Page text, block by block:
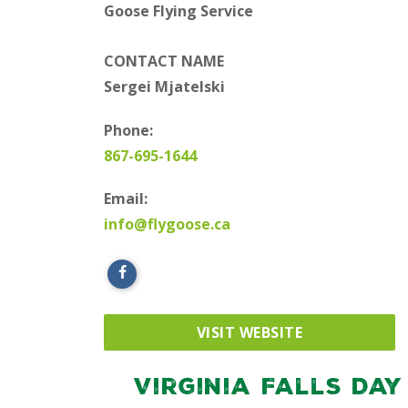
Goose Flying Service
CONTACT NAME
Sergei Mjatelski
Phone:
867-695-1644
Email:
info@flygoose.ca
VISIT WEBSITE
Virginia Falls